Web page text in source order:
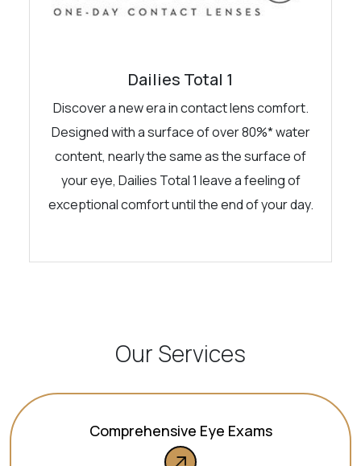
Dailies Total 1
Discover a new era in contact lens comfort.
Designed with a surface of over 80%* water
content, nearly the same as the surface of
your eye, Dailies Total 1 leave a feeling of
exceptional comfort until the end of your day.
Our Services
Comprehensive Eye Exams